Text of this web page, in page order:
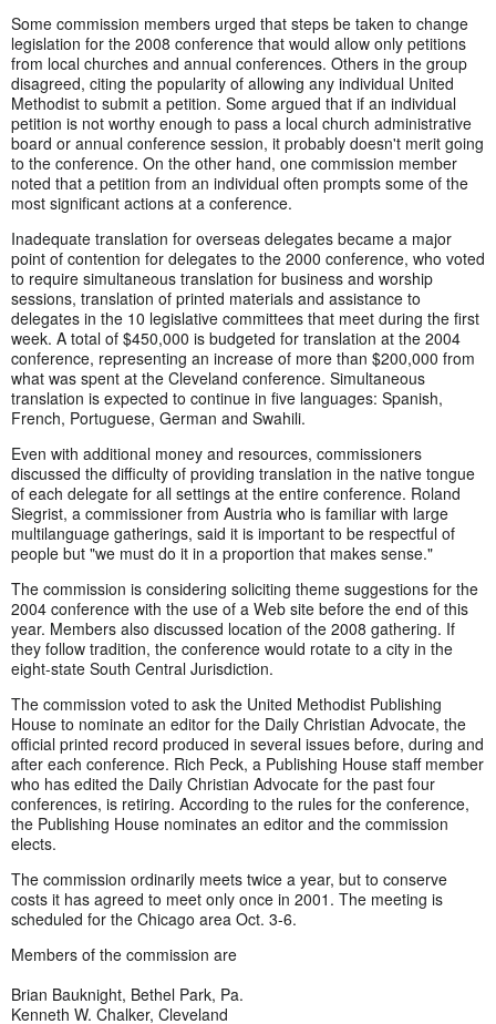
Some commission members urged that steps be taken to change
legislation for the 2008 conference that would allow only petitions
from local churches and annual conferences. Others in the group
disagreed, citing the popularity of allowing any individual United
Methodist to submit a petition. Some argued that if an individual
petition is not worthy enough to pass a local church administrative
board or annual conference session, it probably doesn't merit going
to the conference. On the other hand, one commission member
noted that a petition from an individual often prompts some of the
most significant actions at a conference.
Inadequate translation for overseas delegates became a major
point of contention for delegates to the 2000 conference, who voted
to require simultaneous translation for business and worship
sessions, translation of printed materials and assistance to
delegates in the 10 legislative committees that meet during the first
week. A total of $450,000 is budgeted for translation at the 2004
conference, representing an increase of more than $200,000 from
what was spent at the Cleveland conference. Simultaneous
translation is expected to continue in five languages: Spanish,
French, Portuguese, German and Swahili.
Even with additional money and resources, commissioners
discussed the difficulty of providing translation in the native tongue
of each delegate for all settings at the entire conference. Roland
Siegrist, a commissioner from Austria who is familiar with large
multilanguage gatherings, said it is important to be respectful of
people but "we must do it in a proportion that makes sense."
The commission is considering soliciting theme suggestions for the
2004 conference with the use of a Web site before the end of this
year. Members also discussed location of the 2008 gathering. If
they follow tradition, the conference would rotate to a city in the
eight-state South Central Jurisdiction.
The commission voted to ask the United Methodist Publishing
House to nominate an editor for the Daily Christian Advocate, the
official printed record produced in several issues before, during and
after each conference. Rich Peck, a Publishing House staff member
who has edited the Daily Christian Advocate for the past four
conferences, is retiring. According to the rules for the conference,
the Publishing House nominates an editor and the commission
elects.
The commission ordinarily meets twice a year, but to conserve
costs it has agreed to meet only once in 2001. The meeting is
scheduled for the Chicago area Oct. 3-6.
Members of the commission are
Brian Bauknight, Bethel Park, Pa.
Kenneth W. Chalker, Cleveland